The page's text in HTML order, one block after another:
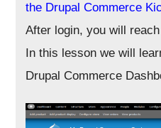
the Drupal Commerce
After login, you will
In this lesson we will
Drupal Commerce